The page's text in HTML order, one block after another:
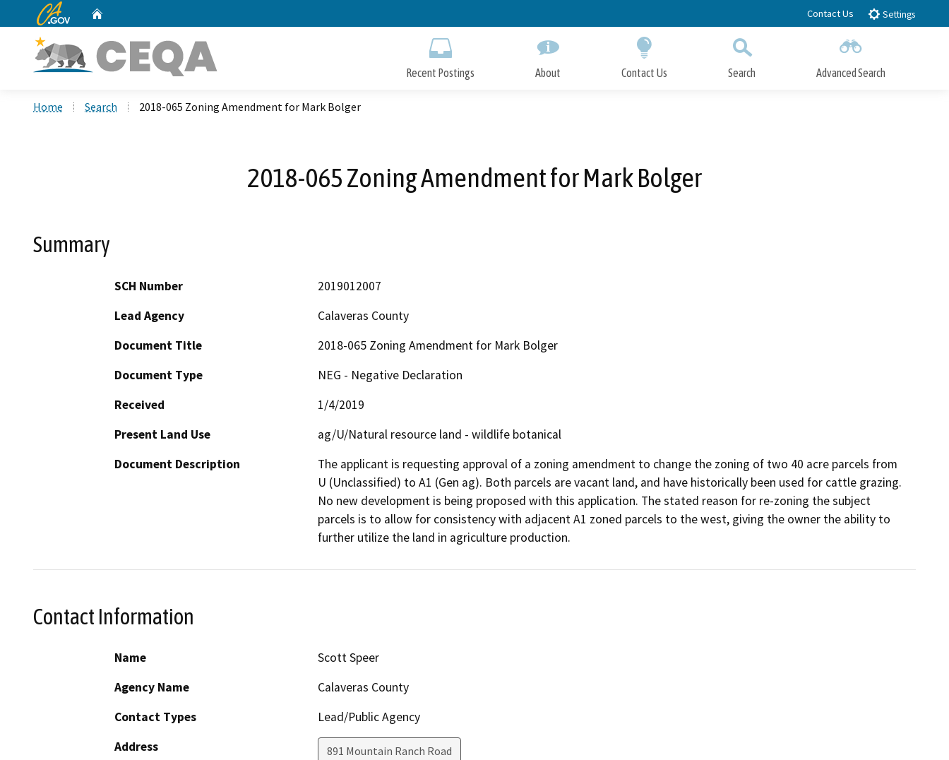
to
CA.gov Contact Us Settings
Recent Postings About Contact Us Search Advanced Search
Home Search 2018-065 Zoning Amendment for Mark Bolger
2018-065 Zoning Amendment for Mark Bolger
Summary
SCH Number
2019012007
Lead Agency
Calaveras County
Document Title
2018-065 Zoning Amendment for Mark Bolger
Document Type
NEG - Negative Declaration
Received
1/4/2019
Present Land Use
ag/U/Natural resource land - wildlife botanical
Document Description
The applicant is requesting approval of a zoning amendment to change the zoning of two 40 acre parcels from
U (Unclassified) to A1 (Gen ag). Both parcels are vacant land, and have historically been used for cattle grazing.
No new development is being proposed with this application. The stated reason for re-zoning the subject
parcels is to allow for consistency with adjacent A1 zoned parcels to the west, giving the owner the ability to
further utilize the land in agriculture production.
Contact Information
Name
Scott Speer
Agency Name
Calaveras County
Contact Types
Lead/Public Agency
Address
891 Mountain Ranch Road